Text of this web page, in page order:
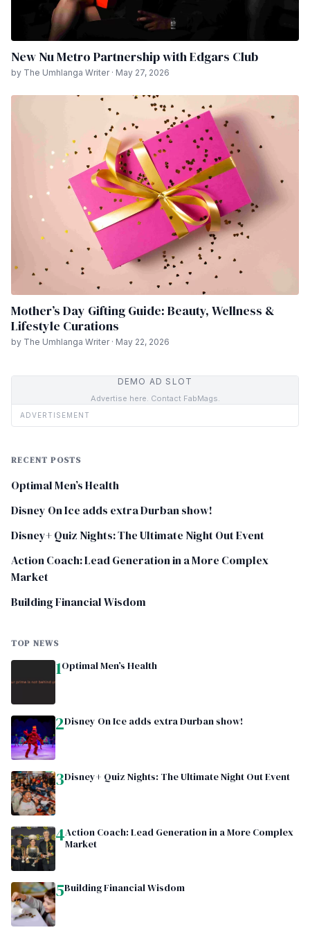
New Nu Metro Partnership with Edgars Club
by The Umhlanga Writer · May 27, 2026
Mother’s Day Gifting Guide: Beauty, Wellness &
Lifestyle Curations
by The Umhlanga Writer · May 22, 2026
DEMO AD SLOT
Advertise here. Contact FabMags.
ADVERTISEMENT
RECENT POSTS
Optimal Men’s Health
Disney On Ice adds extra Durban show!
Disney+ Quiz Nights: The Ultimate Night Out Event
Action Coach: Lead Generation in a More Complex
Market
Building Financial Wisdom
TOP NEWS
1Optimal Men’s Health
2Disney On Ice adds extra Durban show!
3Disney+ Quiz Nights: The Ultimate Night Out Event
4Action Coach: Lead Generation in a More Complex
Market
5Building Financial Wisdom